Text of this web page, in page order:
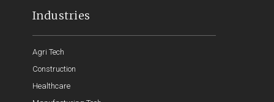
Industries
Agri Tech
Construction
Healthcare